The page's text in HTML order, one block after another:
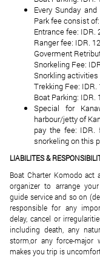
Every Sunday
Park fee consist of:
Entrance fee:
Ranger fee: IDR.
Goverment
Snorkeling Fee:
Snorkling
Trekking Fee:
Boat Parking:
Special for
harbour/jetty of
pay the fee:
snorkeling on this
LIABILITES &
Boat Charter Komodo act
organizer to arrange
guide service and so on
responsible for any
delay, cancel or
including death, any
storm,or any force-
makes you trip is